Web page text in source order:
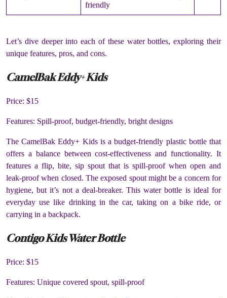
friendly
Let’s dive deeper into each of these water bottles, exploring their
unique features, pros, and cons.
CamelBak Eddy+ Kids
Price: $15
Features: Spill-proof, budget-friendly, bright designs
The CamelBak Eddy+ Kids is a budget-friendly plastic bottle that
offers a balance between cost-effectiveness and functionality. It
features a flip, bite, sip spout that is spill-proof when open and
leak-proof when closed. The exposed spout might be a concern for
hygiene, but it’s not a deal-breaker. This water bottle is ideal for
everyday use like drinking in the car, taking on a bike ride, or
carrying in a backpack.
Contigo Kids Water Bottle
Price: $15
Features: Unique covered spout, spill-proof